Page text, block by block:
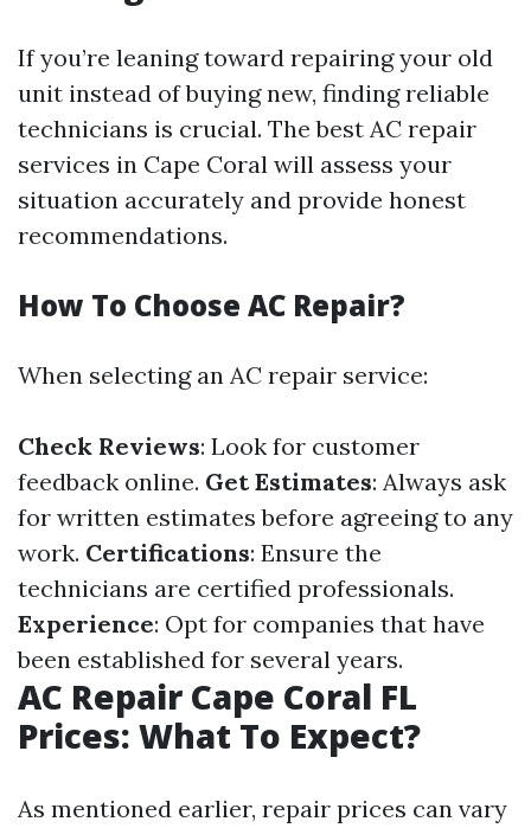
If you’re leaning toward repairing your old
unit instead of buying new, finding reliable
technicians is crucial. The best AC repair
services in Cape Coral will assess your
situation accurately and provide honest
recommendations.
How To Choose AC Repair?
When selecting an AC repair service:
Check Reviews: Look for customer
feedback online. Get Estimates: Always ask
for written estimates before agreeing to any
work. Certifications: Ensure the
technicians are certified professionals.
Experience: Opt for companies that have
been established for several years.
AC Repair Cape Coral FL
Prices: What To Expect?
As mentioned earlier, repair prices can vary